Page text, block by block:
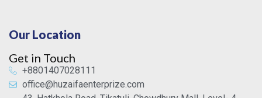
Our Location
Get in Touch
+8801407028111
office@huzaifaenterprize.com